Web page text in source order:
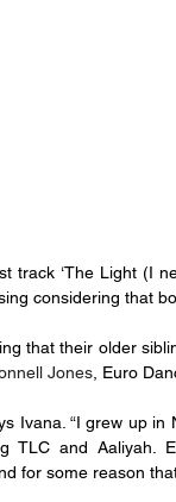
track ‘The Light (I
considering that
that their older
Jones, Euro
Ivana. “I grew up
TLC and
for some reason